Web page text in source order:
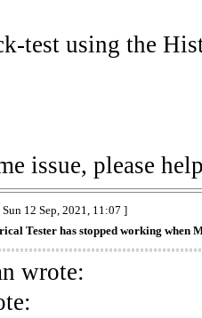
test using the
issue, please
12 Sep, 2021, 11:07 ]
Tester has stopped working when
wrote: